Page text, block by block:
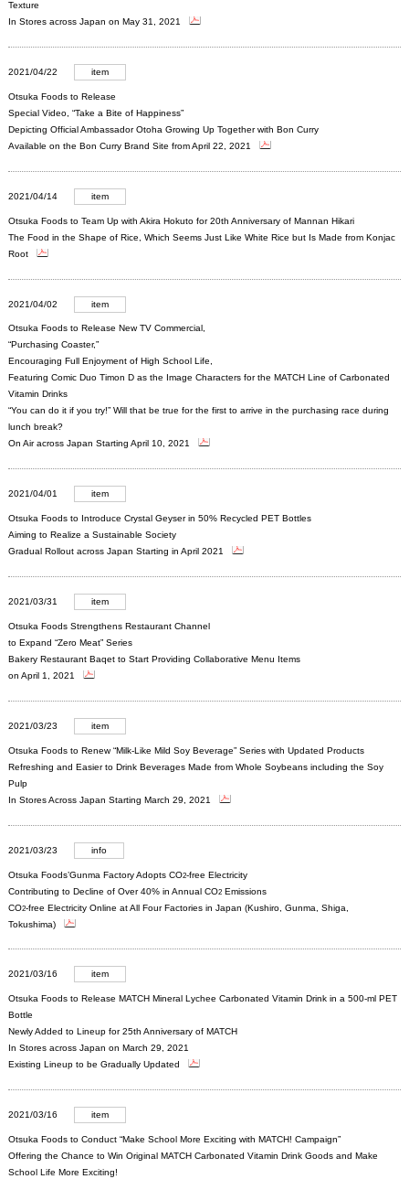
Texture
In Stores across Japan on May 31, 2021
2021/04/22 item
Otsuka Foods to Release
Special Video, “Take a Bite of Happiness”
Depicting Official Ambassador Otoha Growing Up Together with Bon Curry
Available on the Bon Curry Brand Site from April 22, 2021
2021/04/14 item
Otsuka Foods to Team Up with Akira Hokuto for 20th Anniversary of Mannan Hikari
The Food in the Shape of Rice, Which Seems Just Like White Rice but Is Made from Konjac
Root
2021/04/02 item
Otsuka Foods to Release New TV Commercial,
“Purchasing Coaster,”
Encouraging Full Enjoyment of High School Life,
Featuring Comic Duo Timon D as the Image Characters for the MATCH Line of Carbonated
Vitamin Drinks
“You can do it if you try!” Will that be true for the first to arrive in the purchasing race during
lunch break?
On Air across Japan Starting April 10, 2021
2021/04/01 item
Otsuka Foods to Introduce Crystal Geyser in 50% Recycled PET Bottles
Aiming to Realize a Sustainable Society
Gradual Rollout across Japan Starting in April 2021
2021/03/31 item
Otsuka Foods Strengthens Restaurant Channel
to Expand “Zero Meat” Series
Bakery Restaurant Baqet to Start Providing Collaborative Menu Items
on April 1, 2021
2021/03/23 item
Otsuka Foods to Renew “Milk-Like Mild Soy Beverage” Series with Updated Products
Refreshing and Easier to Drink Beverages Made from Whole Soybeans including the Soy
Pulp
In Stores Across Japan Starting March 29, 2021
2021/03/23 info
Otsuka Foods’Gunma Factory Adopts CO2-free Electricity
Contributing to Decline of Over 40% in Annual CO2Emissions
CO2-free Electricity Online at All Four Factories in Japan (Kushiro, Gunma, Shiga,
Tokushima)
2021/03/16 item
Otsuka Foods to Release MATCH Mineral Lychee Carbonated Vitamin Drink in a 500-ml PET
Bottle
Newly Added to Lineup for 25th Anniversary of MATCH
In Stores across Japan on March 29, 2021
Existing Lineup to be Gradually Updated
2021/03/16 item
Otsuka Foods to Conduct “Make School More Exciting with MATCH! Campaign”
Offering the Chance to Win Original MATCH Carbonated Vitamin Drink Goods and Make
School Life More Exciting!